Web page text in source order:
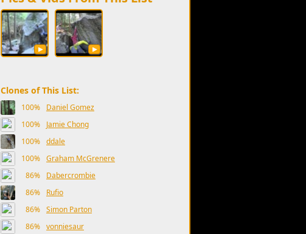
Clones of This List:
100%
Daniel Gomez
100%
Jamie Chong
100% ddale
100% Graham McGrenere
86%
Dabercrombie
86%
Rufio
86% Simon Parton
86% vonniesaur